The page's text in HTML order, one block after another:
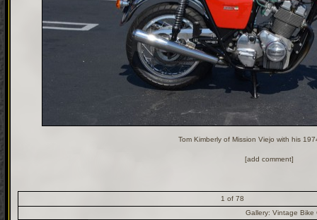
Tom Kimberly of Mission Viejo with his
[add comment]
1 of 78
Gallery: Vintage Bike